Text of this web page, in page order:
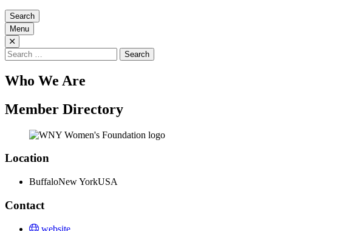
Search
Menu
Search
for:
Who We Are
Member Directory
Location
BuffaloNew YorkUSA
Contact
website